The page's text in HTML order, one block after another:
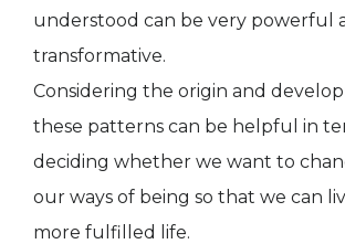
understood can be very powerful
transformative.
Considering the origin and
these patterns can be helpful in
deciding whether we want to
our ways of being so that we can
more fulfilled life.